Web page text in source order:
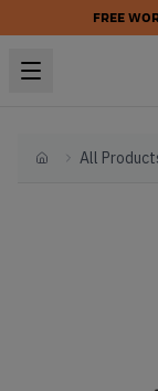
FREE
Home
All